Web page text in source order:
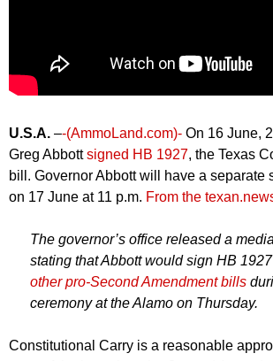
U.S.A. –-(AmmoLand.com)- On 16 June,
Greg Abbottsigned HB 1927, the Texas
bill. Governor Abbott will have a separate
on 17 June at 11 p.m. From the
The governor’s office released a
stating that Abbott would sign HB
other pro-Second Amendment bills
ceremony at the Alamo on Thursday.
Constitutional Carry is a reasonable